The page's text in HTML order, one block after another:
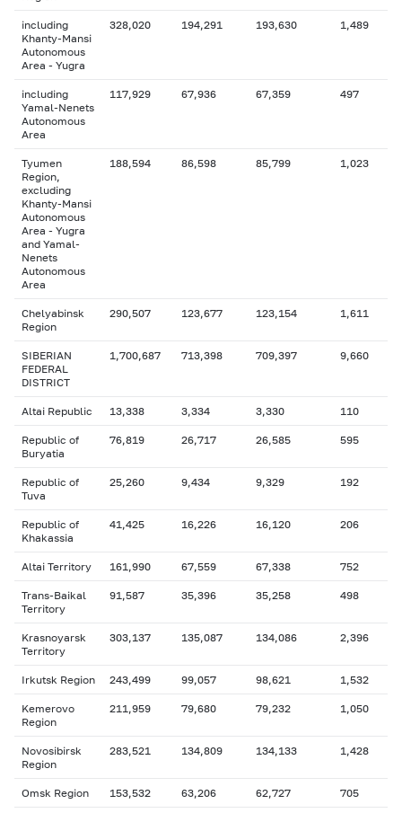
including
Khanty-Mansi
Autonomous
Area - Yugra
328,020 194,291 193,630 1,489
including
Yamal-Nenets
Autonomous
Area
117,929 67,936 67,359 497
Tyumen
Region,
excluding
Khanty-Mansi
Autonomous
Area - Yugra
and Yamal-
Nenets
Autonomous
Area
188,594 86,598 85,799 1,023
Chelyabinsk
Region
290,507 123,677 123,154 1,611
SIBERIAN
FEDERAL
DISTRICT
1,700,687 713,398 709,397 9,660
Altai Republic 13,338 3,334 3,330 110
Republic of
Buryatia
76,819 26,717 26,585 595
Republic of
Tuva
25,260 9,434 9,329 192
Republic of
Khakassia
41,425 16,226 16,120 206
Altai Territory 161,990 67,559 67,338 752
Trans-Baikal
Territory
91,587 35,396 35,258 498
Krasnoyarsk
Territory
303,137 135,087 134,086 2,396
Irkutsk Region 243,499 99,057 98,621 1,532
Kemerovo
Region
211,959 79,680 79,232 1,050
Novosibirsk
Region
283,521 134,809 134,133 1,428
Omsk Region 153,532 63,206 62,727 705